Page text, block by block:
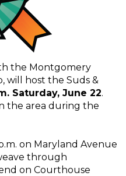
the Montgomery
will host the Suds &
Saturday, June 22.
the area during the
on Maryland Avenue
through
on Courthouse